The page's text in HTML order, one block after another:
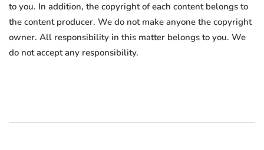
to you. In addition, the copyright of each content belongs to
the content producer. We do not make anyone the copyright
owner. All responsibility in this matter belongs to you. We
do not accept any responsibility.